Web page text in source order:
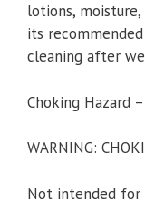
lotions,
its
cleaning after
Choking Hazard
WARNING:
Not intended for